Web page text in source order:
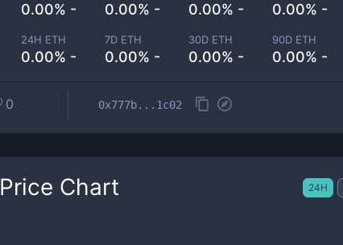
0.00% - 0.00% - 0.00% - 0.00% -
24H ETH
0.00% -
7D ETH
0.00% -
30D ETH
0.00% -
90D ETH
0.00% -
0 0x777b...1c02
Price Chart 24H